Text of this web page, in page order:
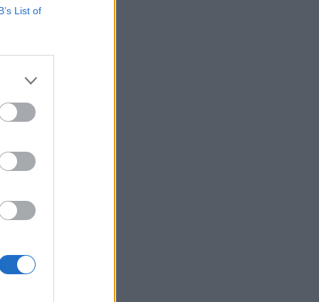
List of